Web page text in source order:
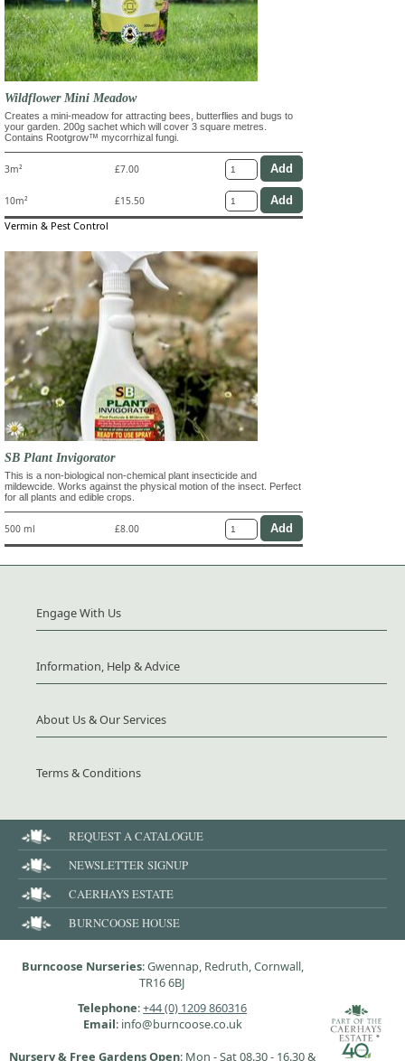
Wildflower Mini Meadow
Creates a mini-meadow for attracting bees, butterflies and bugs to
your garden. 200g sachet which will cover 3 square metres.
Contains Rootgrow™ mycorrhizal fungi.
3m² £7.00
10m² £15.50
Vermin & Pest Control
SB Plant Invigorator
This is a non-biological non-chemical plant insecticide and
mildewcide. Works against the physical motion of the insect. Perfect
for all plants and edible crops.
500 ml £8.00
Engage With Us
Information, Help & Advice
About Us & Our Services
Terms & Conditions
REQUEST A CATALOGUE
NEWSLETTER SIGNUP
CAERHAYS ESTATE
BURNCOOSE HOUSE
Burncoose Nurseries: Gwennap, Redruth, Cornwall,
TR16 6BJ
Telephone:+44 (0) 1209 860316
Email: info@burncoose.co.uk
Nursery & Free Gardens Open: Mon - Sat 08.30 - 16.30 &